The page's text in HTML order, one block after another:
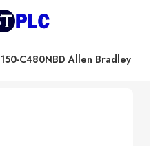
150-C480NBD Allen Bradley